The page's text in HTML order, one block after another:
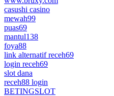
casushi casino
mewah99
puas69
mantul138
foya88
link alternatif receh69
login receh69
slot dana
receh88 login
BETINGSLOT